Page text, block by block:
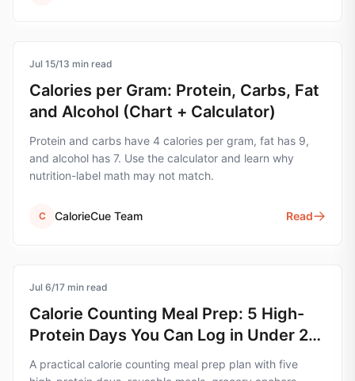
nutrition
Jul 15/13 min read
Calories per Gram: Protein, Carbs, Fat
and Alcohol (Chart + Calculator)
Protein and carbs have 4 calories per gram, fat has 9,
and alcohol has 7. Use the calculator and learn why
nutrition-label math may not match.
C CalorieCue Team Read
calorie-tracking
Jul 6/17 min read
Calorie Counting Meal Prep: 5 High-
Protein Days You Can Log in Under 2
Minutes
A practical calorie counting meal prep plan with five